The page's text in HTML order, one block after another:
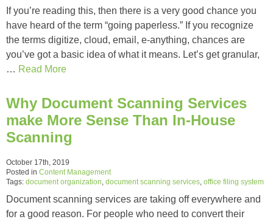
If you’re reading this, then there is a very good chance you
have heard of the term “going paperless.” If you recognize
the terms digitize, cloud, email, e-anything, chances are
you’ve got a basic idea of what it means. Let’s get granular,
… Read More
Why Document Scanning Services
make More Sense Than In-House
Scanning
October 17th, 2019
Posted in Content Management
Tags: document organization document scanning services office filing system
Document scanning services are taking off everywhere and
for a good reason. For people who need to convert their